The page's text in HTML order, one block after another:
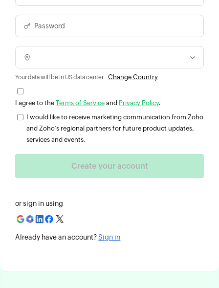
Password
Your data will be in US data center. Change Country
I agree to theTerms of Service and Privacy Policy.
I would like to receive marketing communication from Zoho
and Zoho’s regional partners for future product updates,
services and events.
or sign in using
Already have an account?Sign in